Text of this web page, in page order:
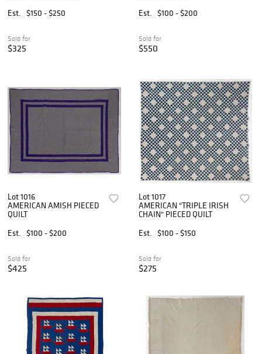
Est.
$150 - $250
Sold for
$325
Est.
$100 - $200
Sold for
$550
Lot 1016
AMERICAN AMISH PIECED
QUILT
Est.
$100 - $200
Sold for
$425
Lot 1017
AMERICAN "TRIPLE IRISH
CHAIN" PIECED QUILT
Est.
$100 - $150
Sold for
$275